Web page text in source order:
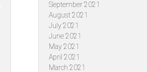
September 2021
August 2021
July 2021
June 2021
May 2021
April 2021
March 2021